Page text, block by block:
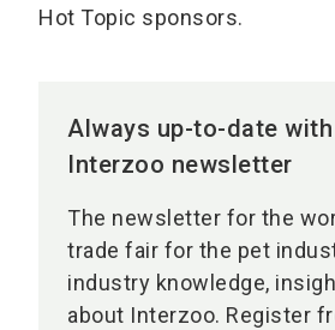
Hot Topic sponsors.
Always up-to-date
Interzoo newsletter
The newsletter for the
trade fair for the pet
industry knowledge,
about Interzoo. Register